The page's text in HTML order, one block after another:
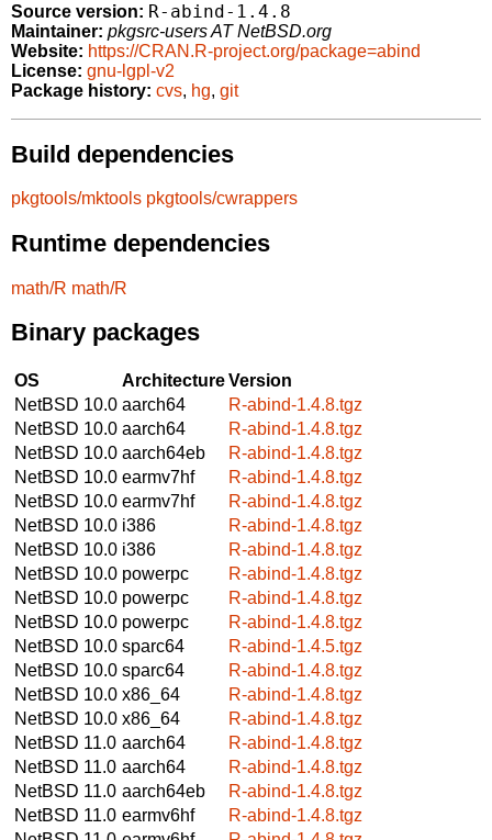
Source version: R-abind-1.4.8
Maintainer: pkgsrc-users AT NetBSD.org
Website: https://CRAN.R-project.org/package=abind
License: gnu-lgpl-v2
Package history: cvs, hg, git
Build dependencies
pkgtools/mktools pkgtools/cwrappers
Runtime dependencies
math/R math/R
Binary packages
OS ArchitectureVersion
NetBSD 10.0 aarch64
R-abind-1.4.8.tgz
NetBSD 10.0 aarch64
R-abind-1.4.8.tgz
NetBSD 10.0 aarch64eb
R-abind-1.4.8.tgz
NetBSD 10.0 earmv7hf
R-abind-1.4.8.tgz
NetBSD 10.0 earmv7hf
R-abind-1.4.8.tgz
NetBSD 10.0 i386
R-abind-1.4.8.tgz
NetBSD 10.0 i386
R-abind-1.4.8.tgz
NetBSD 10.0 powerpc
R-abind-1.4.8.tgz
NetBSD 10.0 powerpc
R-abind-1.4.8.tgz
NetBSD 10.0 powerpc
R-abind-1.4.8.tgz
NetBSD 10.0 sparc64
R-abind-1.4.5.tgz
NetBSD 10.0 sparc64
R-abind-1.4.8.tgz
NetBSD 10.0 x86_64
R-abind-1.4.8.tgz
NetBSD 10.0 x86_64
R-abind-1.4.8.tgz
NetBSD 11.0 aarch64
R-abind-1.4.8.tgz
NetBSD 11.0 aarch64
R-abind-1.4.8.tgz
NetBSD 11.0 aarch64eb
R-abind-1.4.8.tgz
NetBSD 11.0 earmv6hf
R-abind-1.4.8.tgz